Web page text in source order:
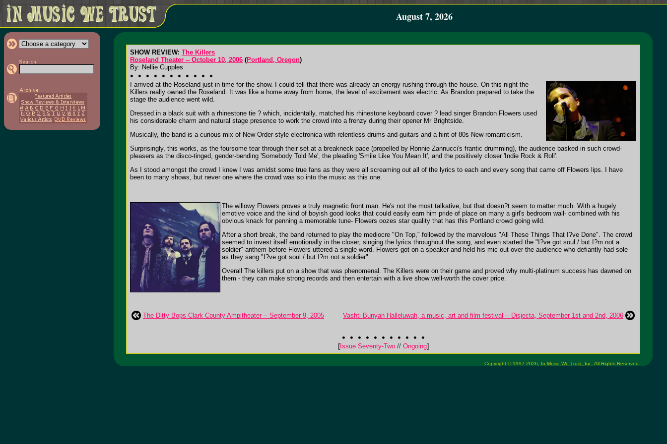
August 7, 2026
SHOW REVIEW: The Killers
Roseland Theater -- October 10, 2006 (Portland, Oregon)
By: Nellie Cupples
I arrived at the Roseland just in time for the show. I could tell that there was already an energy rushing through the house. On this night the
Killers really owned the Roseland. It was like a home away from home, the level of excitement was electric. As Brandon prepared to take the
stage the audience went wild.
Dressed in a black suit with a rhinestone tie ? which, incidentally, matched his rhinestone keyboard cover ? lead singer Brandon Flowers used
his considerable charm and natural stage presence to work the crowd into a frenzy during their opener Mr Brightside.
Musically, the band is a curious mix of New Order-style electronica with relentless drums-and-guitars and a hint of 80s New-romanticism.
Surprisingly, this works, as the foursome tear through their set at a breakneck pace (propelled by Ronnie Zannucci's frantic drumming), the audience basked in such crowd-
pleasers as the disco-tinged, gender-bending 'Somebody Told Me', the pleading 'Smile Like You Mean It', and the positively closer 'Indie Rock & Roll'.
As I stood amongst the crowd I knew I was amidst some true fans as they were all screaming out all of the lyrics to each and every song that came off Flowers lips. I have
been to many shows, but never one where the crowd was so into the music as this one.
The willowy Flowers proves a truly magnetic front man. He's not the most talkative, but that doesn?t seem to matter much. With a hugely
emotive voice and the kind of boyish good looks that could easily earn him pride of place on many a girl's bedroom wall- combined with his
obvious knack for penning a memorable tune- Flowers oozes star quality that has this Portland crowd going wild.
After a short break, the band returned to play the mediocre "On Top," followed by the marvelous "All These Things That I?ve Done". The crowd
seemed to invest itself emotionally in the closer, singing the lyrics throughout the song, and even started the "I?ve got soul / but I?m not a
soldier" anthem before Flowers uttered a single word. Flowers got on a speaker and held his mic out over the audience who defiantly had sole
as they sang "I?ve got soul / but I?m not a soldier".
Overall The killers put on a show that was phenomenal. The Killers were on their game and proved why multi-platinum success has dawned on
them - they can make strong records and then entertain with a live show well-worth the cover price.
The Ditty Bops Clark County Ampitheater -- September 9, 2005 Vashti Bunyan Halleluwah, a music, art and film festival -- Disjecta, September 1st and 2nd, 2006
[Issue Seventy-Two //Ongoing]
Copyright © 1997-2026, In Music We Trust, Inc. All Rights Reserved.